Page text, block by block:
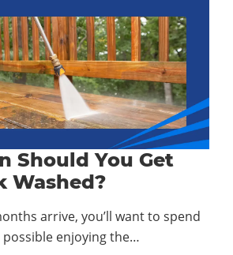
Should You Get
Washed?
arrive, you’ll want to spend
enjoying the…